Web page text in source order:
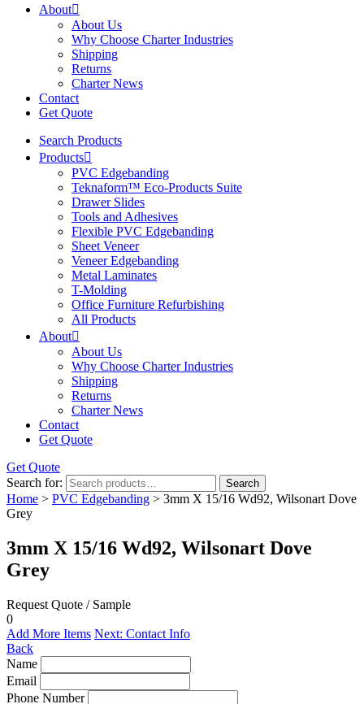
About
About Us
Why Choose Charter Industries
Shipping
Returns
Charter News
Contact
Get Quote
Search Products
Products
PVC Edgebanding
Teknaform™ Eco-Products Suite
Drawer Slides
Tools and Adhesives
Flexible PVC Edgebanding
Sheet Veneer
Veneer Edgebanding
Metal Laminates
T-Molding
Office Furniture Refurbishing
All Products
About
About Us
Why Choose Charter Industries
Shipping
Returns
Charter News
Contact
Get Quote
Get Quote
Search for:
Search
Home > PVC Edgebanding > 3mm X 15/16 Wd92, Wilsonart Dove
Grey
3mm X 15/16 Wd92, Wilsonart Dove
Grey
Request Quote / Sample
0
Add More Items Next: Contact Info
Back
Name
Email
Phone Number